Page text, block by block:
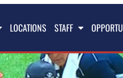
LOCATIONS STAFF